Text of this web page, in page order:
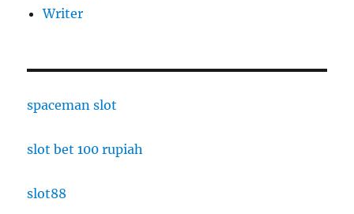
Writer
spaceman slot
slot bet 100 rupiah
slot88